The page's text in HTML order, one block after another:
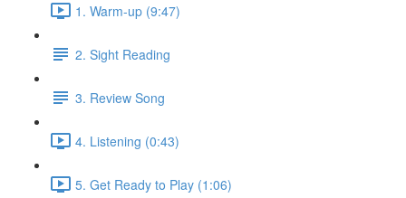
1. Warm-up (9:47)
2. Sight Reading
3. Review Song
4. Listening (0:43)
5. Get Ready to Play (1:06)